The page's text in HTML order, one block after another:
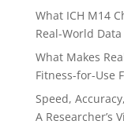
What ICH M14
Real-World
What Makes
Fitness-for-Use
Speed,
A Researcher’s